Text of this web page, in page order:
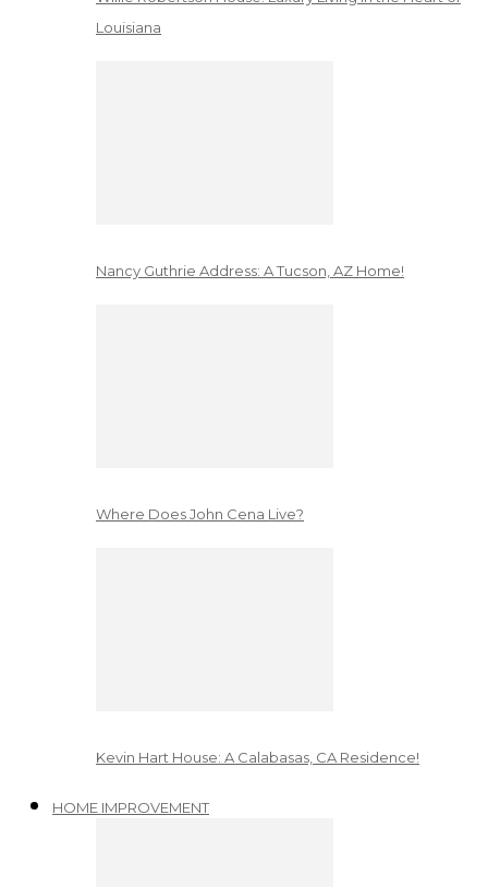
Louisiana
Nancy Guthrie Address: A Tucson, AZ Home!
Where Does John Cena Live?
Kevin Hart House: A Calabasas, CA Residence!
HOME IMPROVEMENT